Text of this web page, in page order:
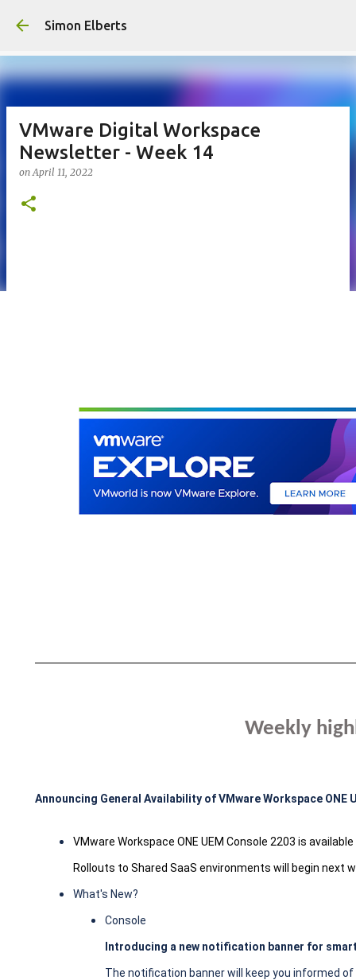
Simon Elberts
VMware Digital Workspace
Newsletter - Week 14
onApril 11, 2022
Weekly
Announcing General Availability of VMware Workspace ONE
VMware Workspace ONE UEM Console 2203 is
Rollouts to Shared SaaS environments will begin next
What's New?
Console
Introducing a new notification banner for
The notification banner will keep you informed